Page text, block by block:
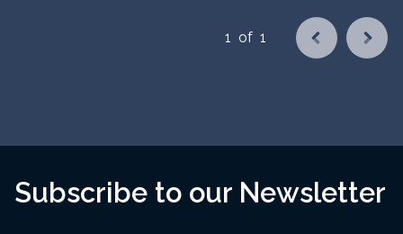
1 of 1
Subscribe to our Newsletter